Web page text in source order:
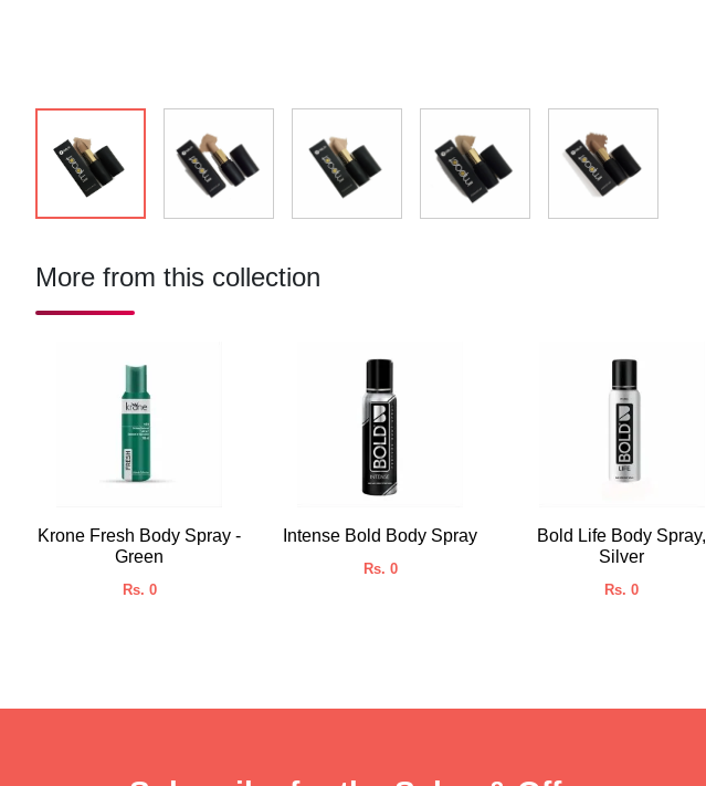
More from this collection
Krone Fresh Body Spray -
Green
Rs. 0
Intense Bold Body Spray
Rs. 0
Bold Life Body Spray,
Silver
Rs. 0